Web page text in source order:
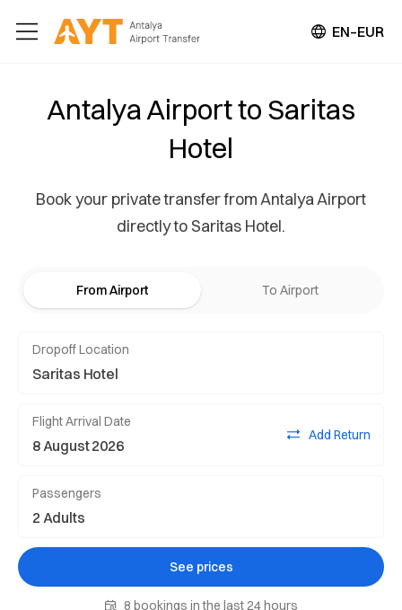
EN–EUR
Antalya Airport to Saritas
Hotel
Book your private transfer from Antalya Airport
directly to Saritas Hotel.
From Airport To Airport
Dropoff Location
Flight Arrival Date
Add Return
Passengers
See prices
8 bookings in the last 24 hours